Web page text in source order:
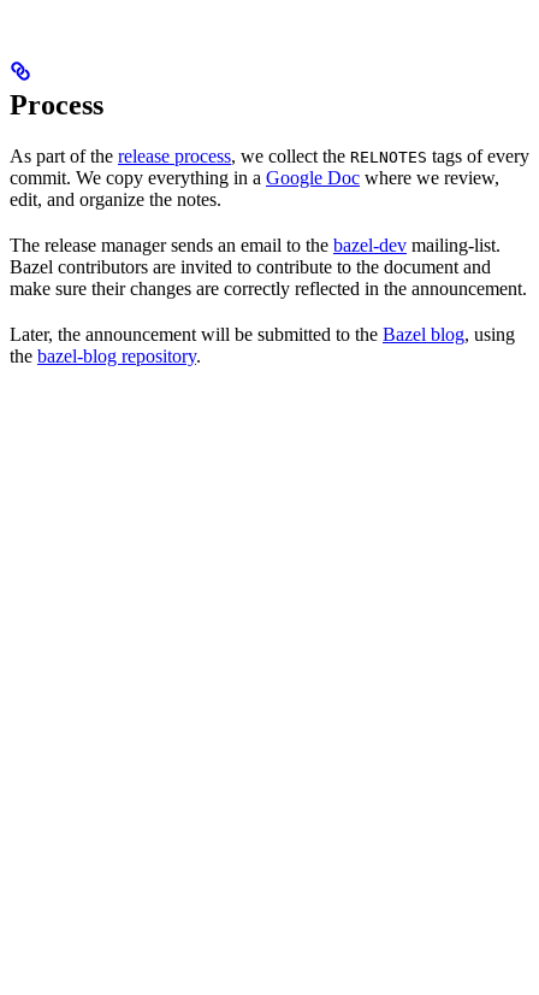
Process
As part of the release process, we collect the RELNOTES tags of every
commit. We copy everything in a Google Doc where we review,
edit, and organize the notes.
The release manager sends an email to the bazel-dev mailing-list.
Bazel contributors are invited to contribute to the document and
make sure their changes are correctly reflected in the announcement.
Later, the announcement will be submitted to the Bazel blog, using
the bazel-blog repository.